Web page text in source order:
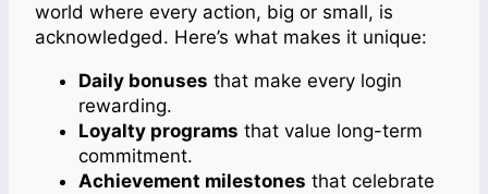
world where every action, big or small, is
acknowledged. Here’s what makes it unique:
Daily bonuses that make every login
rewarding.
Loyalty programs that value long-term
commitment.
Achievement milestones that celebrate